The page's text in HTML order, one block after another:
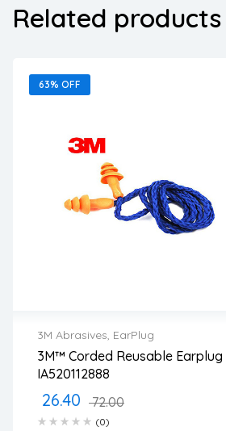
Related products
63% OFF
3M Abrasives, EarPlug
3M™ Corded Reusable Earplug
IA520112888
72.00
26.40
(0)
2 years warranty
Delivery time: 1-2 business days
Free 90 days return